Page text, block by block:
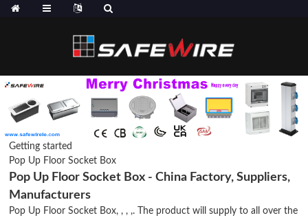
Getting started
Pop Up Floor Socket Box
Pop Up Floor Socket Box - China Factory, Suppliers,
Manufacturers
Pop Up Floor Socket Box, , , ,. The product will supply to all over the